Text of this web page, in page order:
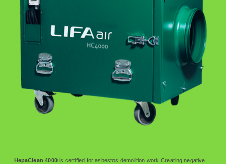
HepaClean 4000is certified for asbestos demolition work.Creating negative